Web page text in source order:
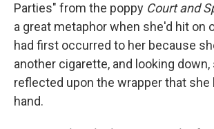
Parties" from the poppy Court and
a great metaphor when she'd hit on
had first occurred to her because
another cigarette, and looking
reflected upon the wrapper that she
hand.